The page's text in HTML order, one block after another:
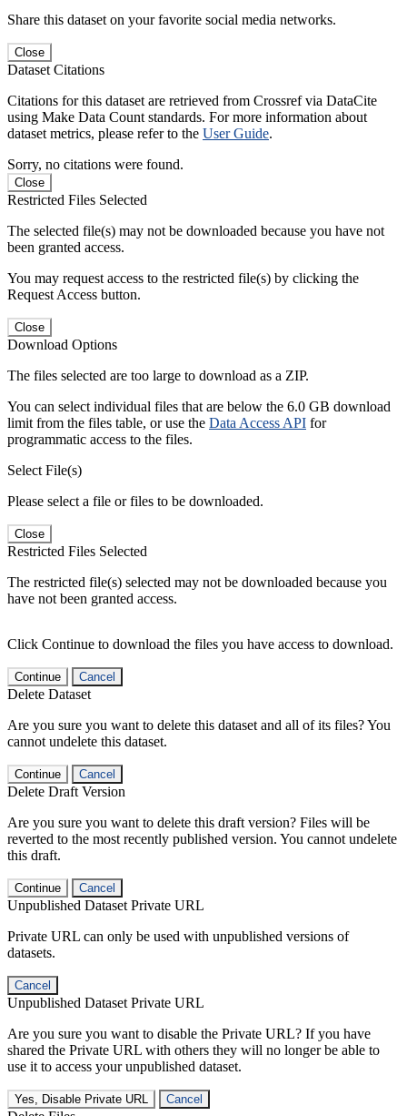
Share this dataset on your favorite social media networks.
Close
Dataset Citations
Citations for this dataset are retrieved from Crossref via DataCite
using Make Data Count standards. For more information about
dataset metrics, please refer to the User Guide.
Sorry, no citations were found.
Close
Restricted Files Selected
The selected file(s) may not be downloaded because you have not
been granted access.
You may request access to the restricted file(s) by clicking the
Request Access button.
Close
Download Options
The files selected are too large to download as a ZIP.
You can select individual files that are below the 6.0 GB download
limit from the files table, or use the Data Access API for
programmatic access to the files.
Select File(s)
Please select a file or files to be downloaded.
Close
Restricted Files Selected
The restricted file(s) selected may not be downloaded because you
have not been granted access.
Click Continue to download the files you have access to download.
Continue Cancel
Delete Dataset
Are you sure you want to delete this dataset and all of its files? You
cannot undelete this dataset.
Continue Cancel
Delete Draft Version
Are you sure you want to delete this draft version? Files will be
reverted to the most recently published version. You cannot undelete
this draft.
Continue Cancel
Unpublished Dataset Private URL
Private URL can only be used with unpublished versions of
datasets.
Cancel
Unpublished Dataset Private URL
Are you sure you want to disable the Private URL? If you have
shared the Private URL with others they will no longer be able to
use it to access your unpublished dataset.
Yes, Disable Private URL Cancel